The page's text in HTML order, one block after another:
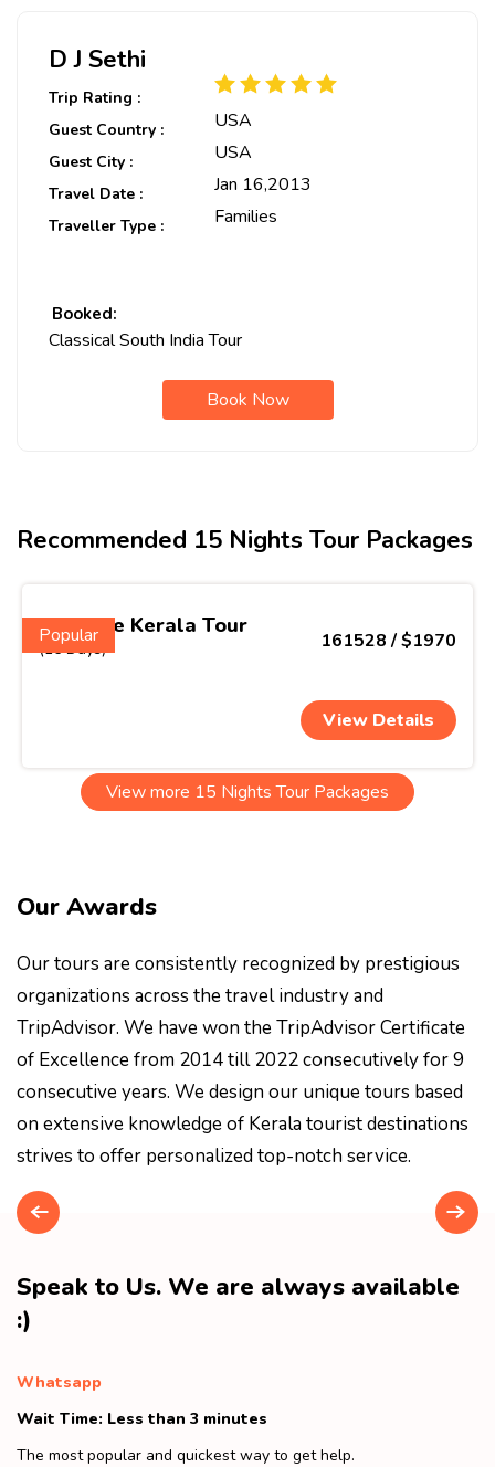
D J Sethi
Trip Rating :
Guest Country :
USA
Guest City : USA
Travel Date : Jan 16,2013
Traveller Type : Families
Booked:
Classical South India Tour
Book Now
Recommended 15 Nights Tour Packages
Popular
Ultimate Kerala Tour
(16 Days) 161528 / $1970
View Details
View more 15 Nights Tour Packages
Our Awards
Our tours are consistently recognized by prestigious
organizations across the travel industry and
TripAdvisor. We have won the TripAdvisor Certificate
of Excellence from 2014 till 2022 consecutively for 9
consecutive years. We design our unique tours based
on extensive knowledge of Kerala tourist destinations
strives to offer personalized top-notch service.
Speak to Us. We are always available
:)
Whatsapp
Wait Time: Less than 3 minutes
The most popular and quickest way to get help.